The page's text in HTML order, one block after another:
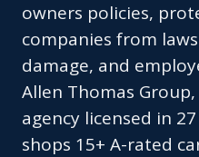
owners policies,
companies from
damage, and
Allen Thomas
agency licensed in
shops 15+ A-rated